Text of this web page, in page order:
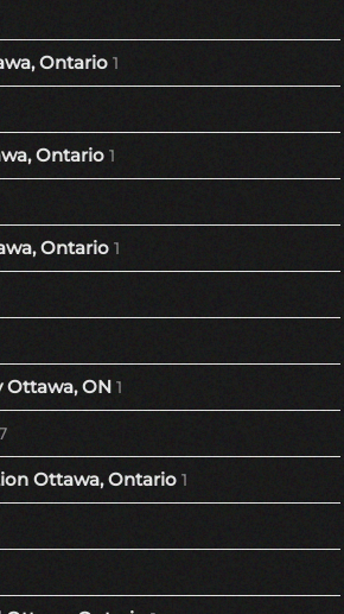
Ontario 1
Ontario 1
Ontario 1
ON 1
Ottawa, Ontario 1